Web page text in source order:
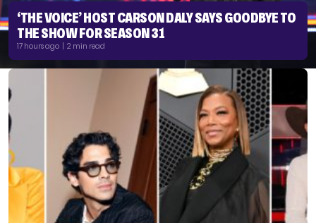
‘THE VOICE’ HOST CARSON DALY SAYS GOODBYE TO
THE SHOW FOR SEASON 31
17 hours ago | 2 min read